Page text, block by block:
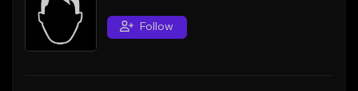
Sell Beats
Creator Hub
Follow